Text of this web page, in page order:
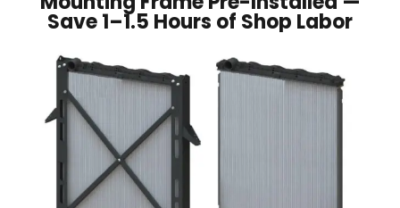
Save 1–1.5 Hours of Shop Labor